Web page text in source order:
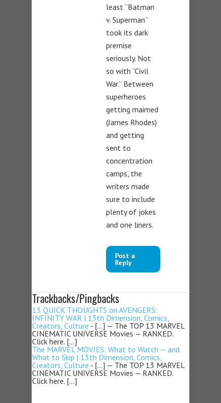
least “Batman
v. Superman”
took its dark
premise
seriously. Not
so with “Civil
War.” Between
superheroes
getting maimed
(James Rhodes)
and getting
sent to
concentration
camps, the
writers made
sure to include
plenty of jokes
and one liners.
Post a
Reply
Trackbacks/Pingbacks
13 QUICK THOUGHTS on AVENGERS:
INFINITY WAR | 13th Dimension, Comics,
Creators, Culture - […] — The TOP 13 MARVEL
CINEMATIC UNIVERSE Movies — RANKED.
Click here. […]
The MARVEL MOVIES: What to Watch — and
What to Skip | 13th Dimension, Comics,
Creators, Culture - […] — The TOP 13 MARVEL
CINEMATIC UNIVERSE Movies — RANKED.
Click here. […]